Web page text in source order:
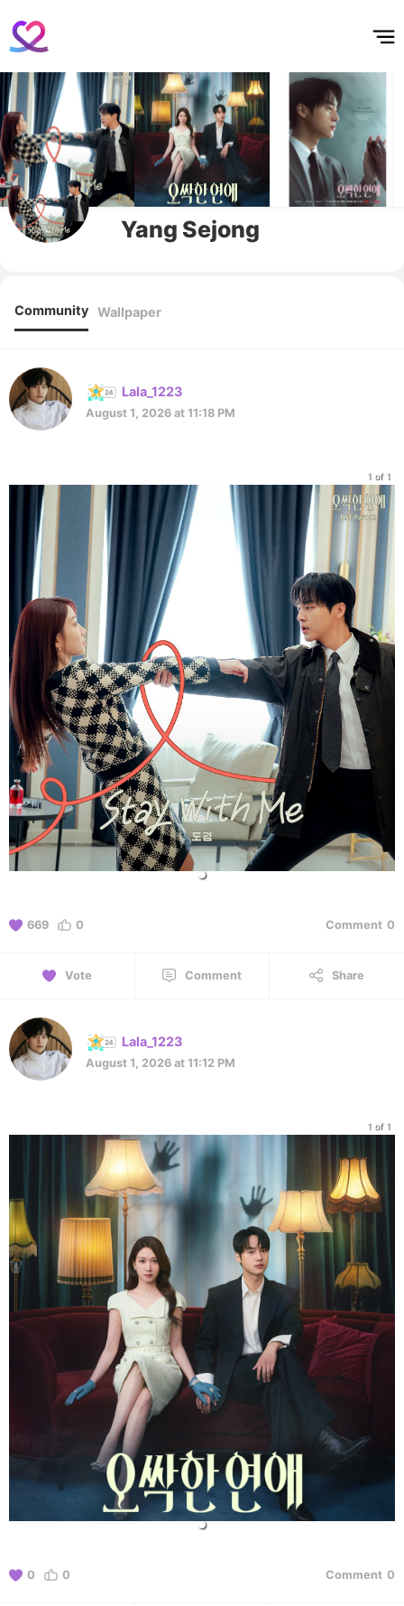
Yang Sejong
Community Wallpaper
Lala_1223
August 1, 2026 at 11:18 PM
1 of 1
669 0 Comment 0
Vote Comment Share
Lala_1223
August 1, 2026 at 11:12 PM
1 of 1
0 0 Comment 0